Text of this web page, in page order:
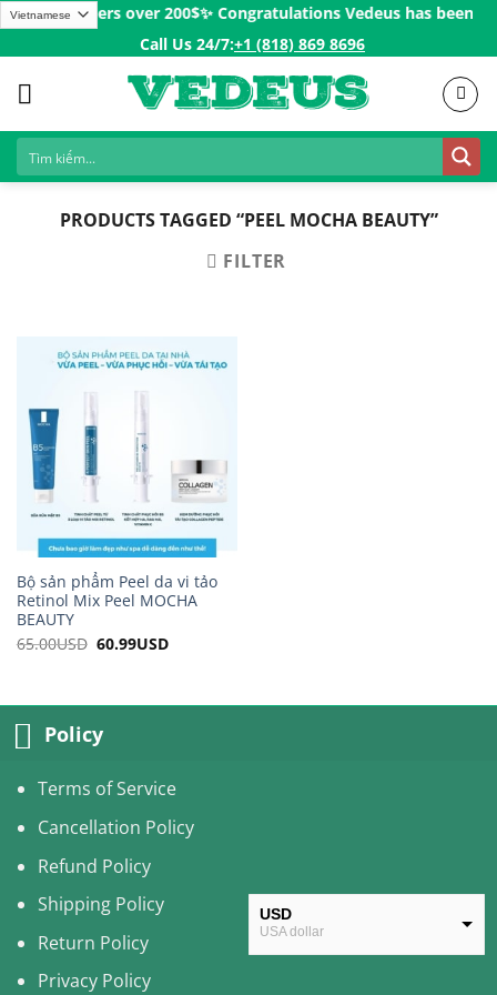
Skipfor Orders over 200$ㅤ✨ Congratulations Vedeus has been
Call Us 24/7:ㅤ+1 (818) 869 8696
PRODUCTS TAGGED “PEEL MOCHA BEAUTY”
FILTER
Bộ sản phẩm Peel da vi tảo
Retinol Mix Peel MOCHA
BEAUTY
65.00USD Original
60.99USDCurrent
Policy
Terms of Service
Cancellation Policy
Refund Policy
Shipping Policy
Return Policy
Privacy Policy
USD
USA dollar